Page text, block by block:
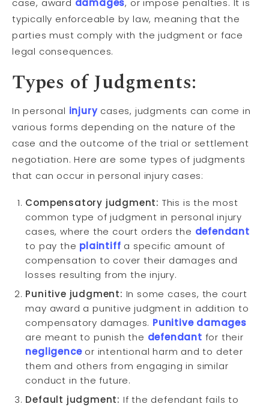
typically enforceable by law, meaning that the
parties must comply with the judgment or face
legal consequences.
Types of Judgments:
In personal injurycases, judgments can come in
various forms depending on the nature of the
case and the outcome of the trial or settlement
negotiation. Here are some types of judgments
that can occur in personal injury cases:
Compensatory judgment: This is the most
common type of judgment in personal injury
cases, where the court orders the defendant
to pay the plaintiff a specific amount of
compensation to cover their damages and
losses resulting from the injury.
Punitive judgment: In some cases, the court
may award a punitive judgment in addition to
compensatory damages. Punitive damages
are meant to punish the defendant for their
negligenceor intentional harm and to deter
them and others from engaging in similar
conduct in the future.
Default judgment: If the defendant fails to